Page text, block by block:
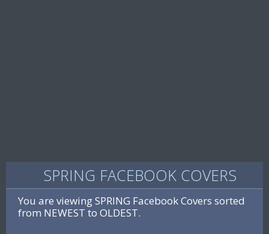
SPRING FACEBOOK COVERS
You are viewing SPRING Facebook Covers sorted
from NEWEST to OLDEST.